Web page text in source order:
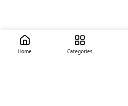
Home Categories